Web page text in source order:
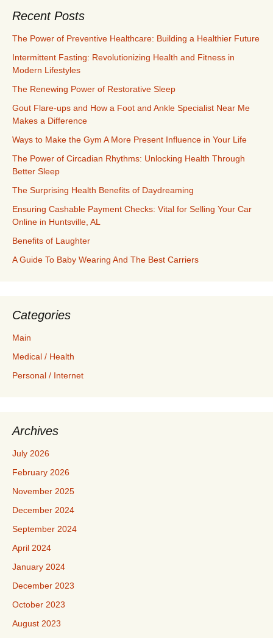
Recent Posts
The Power of Preventive Healthcare: Building a Healthier Future
Intermittent Fasting: Revolutionizing Health and Fitness in
Modern Lifestyles
The Renewing Power of Restorative Sleep
Gout Flare-ups and How a Foot and Ankle Specialist Near Me
Makes a Difference
Ways to Make the Gym A More Present Influence in Your Life
The Power of Circadian Rhythms: Unlocking Health Through
Better Sleep
The Surprising Health Benefits of Daydreaming
Ensuring Cashable Payment Checks: Vital for Selling Your Car
Online in Huntsville, AL
Benefits of Laughter
A Guide To Baby Wearing And The Best Carriers
Categories
Main
Medical / Health
Personal / Internet
Archives
July 2026
February 2026
November 2025
December 2024
September 2024
April 2024
January 2024
December 2023
October 2023
August 2023